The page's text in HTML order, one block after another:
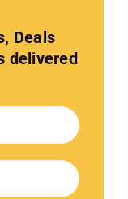
Deals
delivered